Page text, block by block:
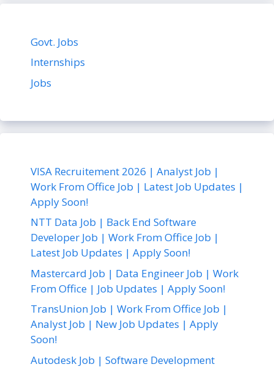
Govt. Jobs
Internships
Jobs
VISA Recruitement 2026 | Analyst Job |
Work From Office Job | Latest Job Updates |
Apply Soon!
NTT Data Job | Back End Software
Developer Job | Work From Office Job |
Latest Job Updates | Apply Soon!
Mastercard Job | Data Engineer Job | Work
From Office | Job Updates | Apply Soon!
TransUnion Job | Work From Office Job |
Analyst Job | New Job Updates | Apply
Soon!
Autodesk Job | Software Development